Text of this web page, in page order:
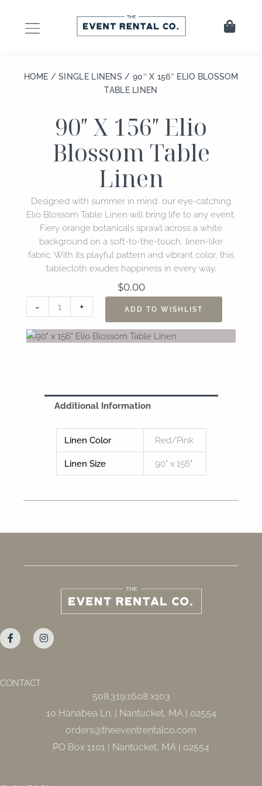
content
Cart
HOME /SINGLE LINENS / 90″ X 156″ ELIO BLOSSOM
TABLE LINEN
90″ X 156″ Elio
Blossom Table
Linen
Designed with summer in mind, our eye-catching
Elio Blossom Table Linen will bring life to any event.
Fiery orange botanicals sprawl across a white
background on a soft-to-the-touch, linen-like
fabric. With its playful pattern and vibrant color, this
tablecloth exudes happiness in every way.
$0.00
-
x
156"
Elio
quantity
+ ADD TO WISHLIST
Additional Information
Linen Color Red/Pink
Linen Size 90" x 156"
a
c
e
o
k
n
s
t
CONTACT
508.319.1608 x103
10 Hanabea Ln. | Nantucket, MA | 02554
orders@theeventrentalco.com
PO Box 1101 | Nantucket, MA | 02554